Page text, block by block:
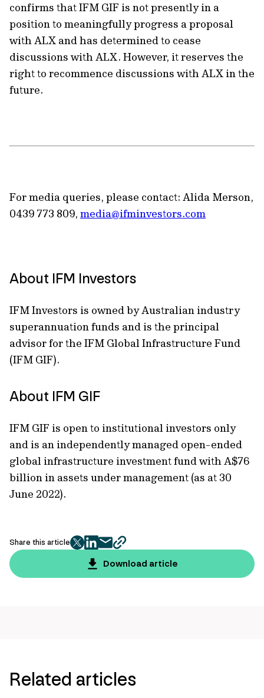
confirms that IFM GIF is not presently in a
position to meaningfully progress a proposal
with ALX and has determined to cease
discussions with ALX. However, it reserves the
right to recommence discussions with ALX in the
future.
For media queries, please contact: Alida Merson,
0439 773 809, media@ifminvestors.com
About IFM Investors
IFM Investors is owned by Australian industry
superannuation funds and is the principal
advisor for the IFM Global Infrastructure Fund
(IFM GIF).
About IFM GIF
IFM GIF is open to institutional investors only
and is an independently managed open-ended
global infrastructure investment fund with A$76
billion in assets under management (as at 30
June 2022).
Share this article
twitter
facebook
mailcopy
page
url
Download article
Related articles